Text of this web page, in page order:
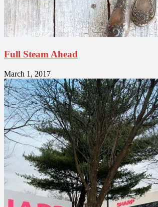
Full Steam Ahead
March 1, 2017